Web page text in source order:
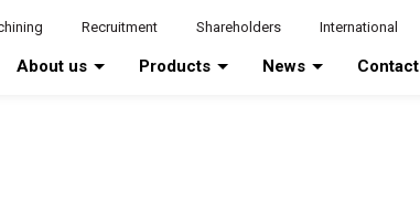
Recruitment Shareholders International
About us Products News Contact